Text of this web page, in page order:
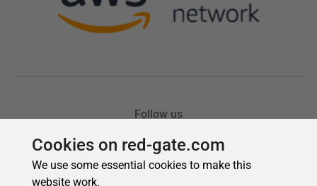
Cookies on red-gate.com
We use some essential cookies to make this
website work.